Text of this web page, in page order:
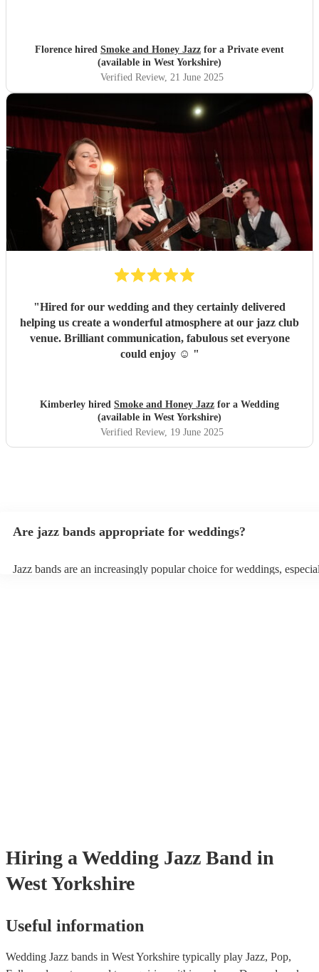
Florence hired Smoke and Honey Jazz for a Private event
(available in West Yorkshire)
Verified Review, 21 June 2025
"Hired for our wedding and they certainly delivered
helping us create a wonderful atmosphere at our jazz club
venue. Brilliant communication, fabulous set everyone
could enjoy ☺️ "
Kimberley hired Smoke and Honey Jazz for a Wedding
(available in West Yorkshire)
Verified Review, 19 June 2025
Are jazz bands appropriate for weddings?
Jazz bands are an increasingly popular choice for weddings,
Hiring a Wedding Jazz Band in
West Yorkshire
Useful information
Wedding Jazz bands in West Yorkshire typically play Jazz, Pop,